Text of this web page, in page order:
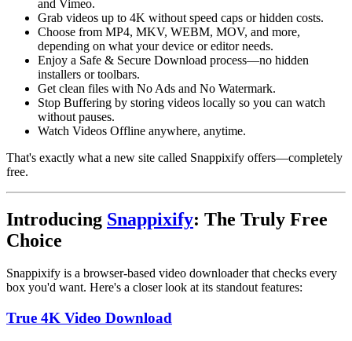
and Vimeo.
Grab videos up to 4K without speed caps or hidden costs.
Choose from MP4, MKV, WEBM, MOV, and more,
depending on what your device or editor needs.
Enjoy a Safe & Secure Download process—no hidden
installers or toolbars.
Get clean files with No Ads and No Watermark.
Stop Buffering by storing videos locally so you can watch
without pauses.
Watch Videos Offline anywhere, anytime.
That's exactly what a new site called Snappixify offers—completely
free.
Introducing Snappixify: The Truly Free
Choice
Snappixify is a browser-based video downloaderthat checks every
box you'd want. Here's a closer look at its standout features:
True 4K Video Download